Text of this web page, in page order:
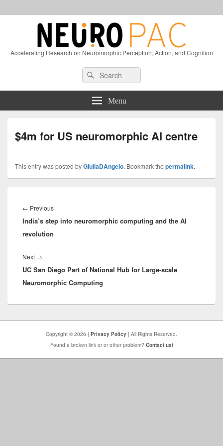
Accelerating Research on Neuromorphic Perception, Action, and Cognition
Sidebar
Search
for:
Search
Menu
$4m for US neuromorphic AI centre
This entry was posted byGiuliaDAngelo. Bookmark the permalink.
navigation
← PreviousPrevious
post:
India’s step into neuromorphic computing and the AI
revolution
Next →
post:
UC San Diego Part of National Hub for Large-scale
Neuromorphic Computing
Copyright © 2026 | Privacy Policy | All Rights Reserved.
Found a broken link or or other problem? Contact us!